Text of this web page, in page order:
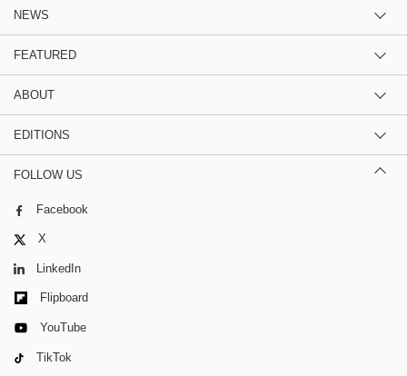
NEWS
FEATURED
ABOUT
EDITIONS
FOLLOW US
Facebook
X
LinkedIn
Flipboard
YouTube
TikTok